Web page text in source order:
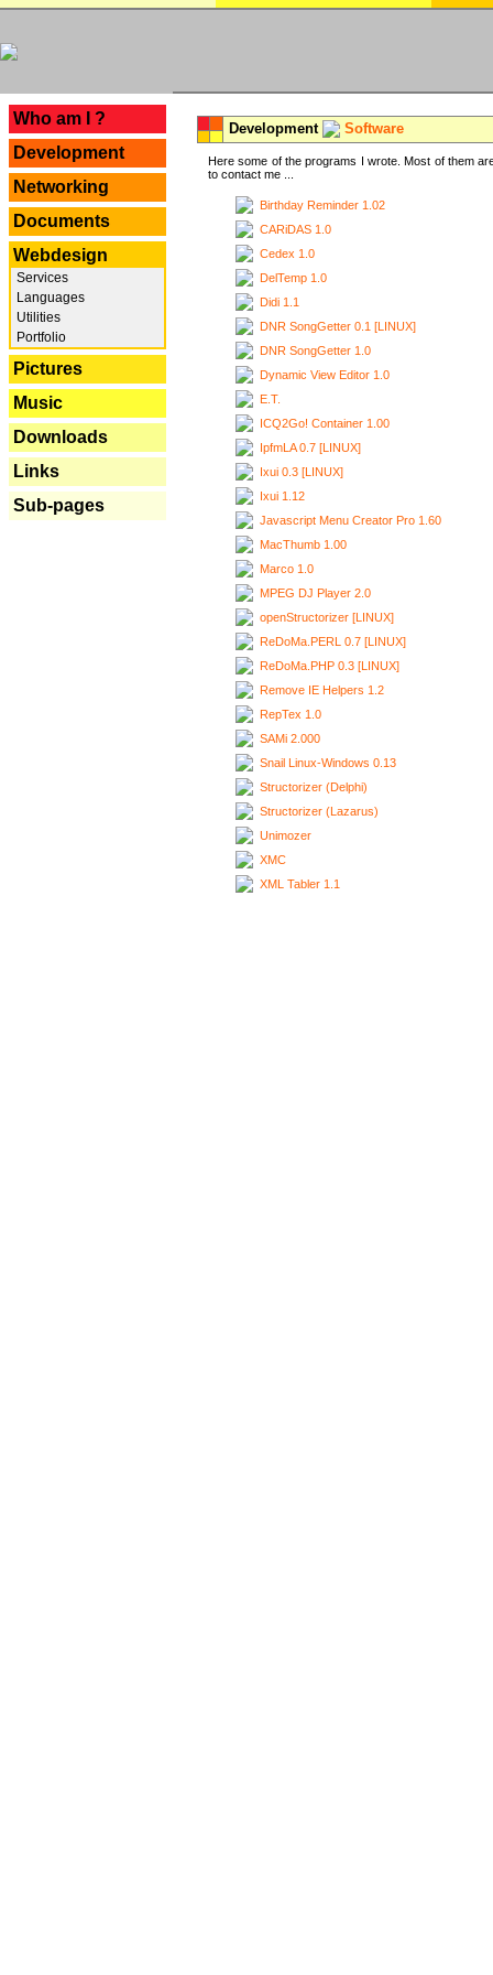
Who am I ?
Development
Networking
Documents
Webdesign
Services
Languages
Utilities
Portfolio
Pictures
Music
Downloads
Links
Sub-pages
Development Software
Here some of the programs I wrote. Most of them
to contact me ...
Birthday Reminder 1.02
CARiDAS 1.0
Cedex 1.0
DelTemp 1.0
Didi 1.1
DNR SongGetter 0.1 [LINUX]
DNR SongGetter 1.0
Dynamic View Editor 1.0
E.T.
ICQ2Go! Container 1.00
IpfmLA 0.7 [LINUX]
Ixui 0.3 [LINUX]
Ixui 1.12
Javascript Menu Creator Pro 1.60
MacThumb 1.00
Marco 1.0
MPEG DJ Player 2.0
openStructorizer [LINUX]
ReDoMa.PERL 0.7 [LINUX]
ReDoMa.PHP 0.3 [LINUX]
Remove IE Helpers 1.2
RepTex 1.0
SAMi 2.000
Snail Linux-Windows 0.13
Structorizer (Delphi)
Structorizer (Lazarus)
Unimozer
XMC
XML Tabler 1.1